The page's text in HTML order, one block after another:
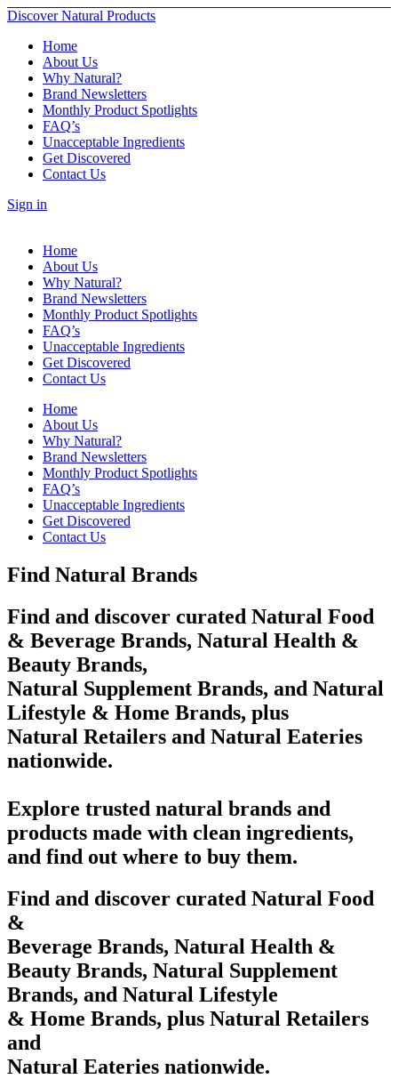
Discover Natural Products
Home
About Us
Why Natural?
Brand Newsletters
Monthly Product Spotlights
FAQ’s
Unacceptable Ingredients
Get Discovered
Contact Us
Sign in
Home
About Us
Why Natural?
Brand Newsletters
Monthly Product Spotlights
FAQ’s
Unacceptable Ingredients
Get Discovered
Contact Us
Home
About Us
Why Natural?
Brand Newsletters
Monthly Product Spotlights
FAQ’s
Unacceptable Ingredients
Get Discovered
Contact Us
Find Natural Brands
Find and discover curated Natural Food
& Beverage Brands, Natural Health &
Beauty Brands,
Natural Supplement Brands, and Natural
Lifestyle & Home Brands, plus
Natural Retailers and Natural Eateries
nationwide.
Explore trusted natural brands and
products made with clean ingredients,
and find out where to buy them.
Find and discover curated Natural Food
&
Beverage Brands, Natural Health &
Beauty Brands, Natural Supplement
Brands, and Natural Lifestyle
& Home Brands, plus Natural Retailers
and
Natural Eateries nationwide.